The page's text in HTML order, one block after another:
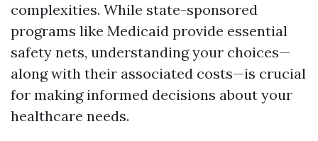
complexities. While state-sponsored
programs like Medicaid provide essential
safety nets, understanding your choices—
along with their associated costs—is crucial
for making informed decisions about your
healthcare needs.